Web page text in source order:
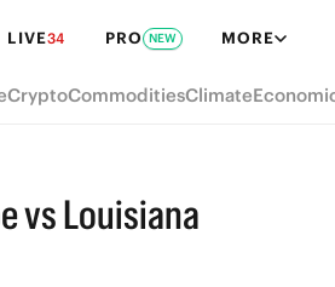
LIVE34 PRO NEW MORE
CryptoCommoditiesClimate
vs Louisiana